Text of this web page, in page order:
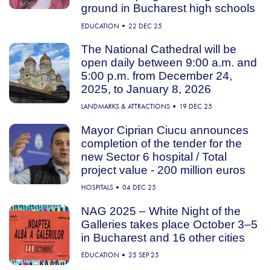
ground in Bucharest high schools
EDUCATION 22 DEC 25
The National Cathedral will be
open daily between 9:00 a.m. and
5:00 p.m. from December 24,
2025, to January 8, 2026
LANDMARKS & ATTRACTIONS 19 DEC 25
Mayor Ciprian Ciucu announces
completion of the tender for the
new Sector 6 hospital / Total
project value - 200 million euros
HOSPITALS 04 DEC 25
NAG 2025 – White Night of the
Galleries takes place October 3–5
in Bucharest and 16 other cities
EDUCATION 25 SEP 25